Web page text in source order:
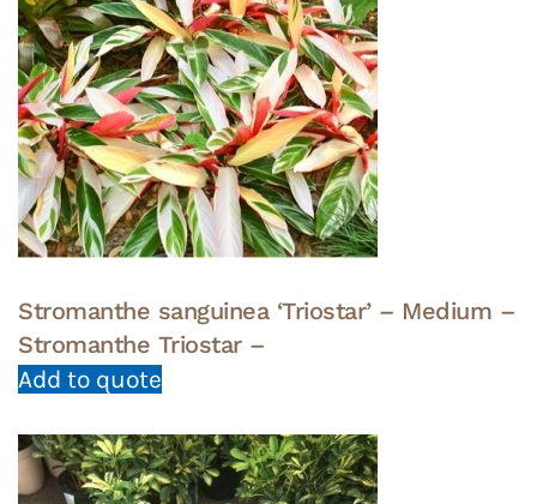
Stromanthe sanguinea ‘Triostar’ – Medium –
Stromanthe Triostar –
Add to quote